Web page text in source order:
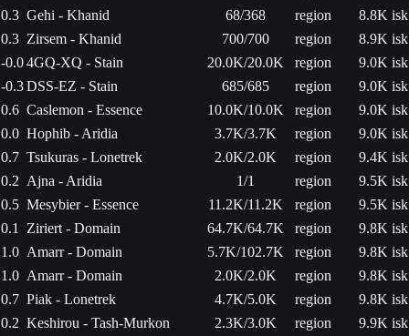
0.3 Gehi - Khanid 68/368 region
8.8K isk
0.3 Zirsem - Khanid 700/700 region
8.9K isk
-0.04GQ-XQ - Stain 20.0K/20.0K region
9.0K isk
-0.3DSS-EZ - Stain 685/685 region
9.0K isk
0.6 Caslemon - Essence 10.0K/10.0K region
9.0K isk
0.0 Hophib - Aridia 3.7K/3.7K region
9.0K isk
0.7 Tsukuras - Lonetrek 2.0K/2.0K region
9.4K isk
0.2 Ajna - Aridia 1/1 region
9.5K isk
0.5 Mesybier - Essence 11.2K/11.2K region
9.5K isk
0.1
Ziriert - Domain 64.7K/64.7K region
9.8K isk
1.0 Amarr - Domain 5.7K/102.7K region
9.8K isk
1.0 Amarr - Domain 2.0K/2.0K region
9.8K isk
0.7 Piak - Lonetrek 4.7K/5.0K region
9.8K isk
0.2 Keshirou - Tash-Murkon 2.3K/3.0K region
9.9K isk